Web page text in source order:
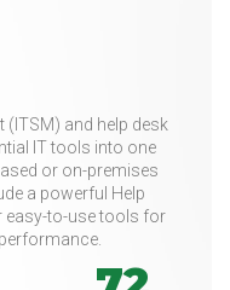
(ITSM) and help desk
IT tools into one
or on-premises
a powerful Help
easy-to-use tools for